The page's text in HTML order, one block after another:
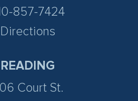
857-7424
Directions
READING
Court St.